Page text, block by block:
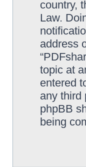
country,
Law.
address
topic at
entered
any third
phpBB
being